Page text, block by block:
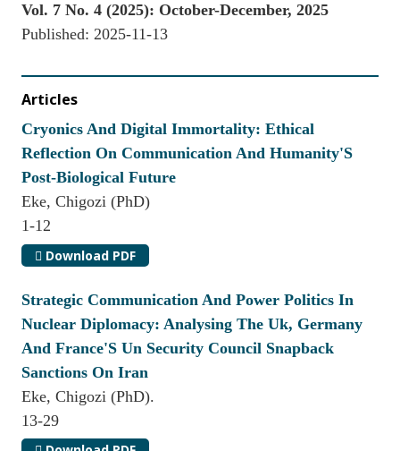
Vol. 7 No. 4 (2025): October-December, 2025
Published: 2025-11-13
Articles
Cryonics And Digital Immortality: Ethical
Reflection On Communication And Humanity'S
Post-Biological Future
Eke, Chigozi (PhD)
1-12
Download PDF
Strategic Communication And Power Politics In
Nuclear Diplomacy: Analysing The Uk, Germany
And France'S Un Security Council Snapback
Sanctions On Iran
Eke, Chigozi (PhD).
13-29